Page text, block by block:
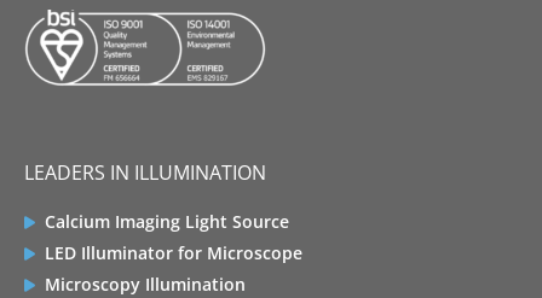
LEADERS IN ILLUMINATION
Calcium Imaging Light Source
LED Illuminator for Microscope
Microscopy Illumination